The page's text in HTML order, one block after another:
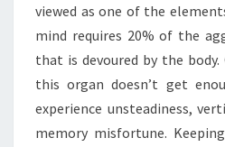
viewed as one of the
mind requires 20% of the
that is devoured by the
this organ doesn’t get
experience unsteadiness,
memory misfortune.